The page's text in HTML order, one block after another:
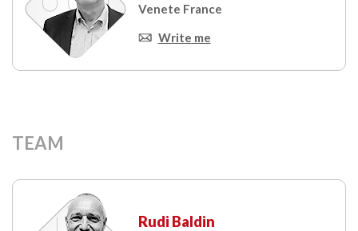
Venete France
Write me
TEAM
Rudi Baldin